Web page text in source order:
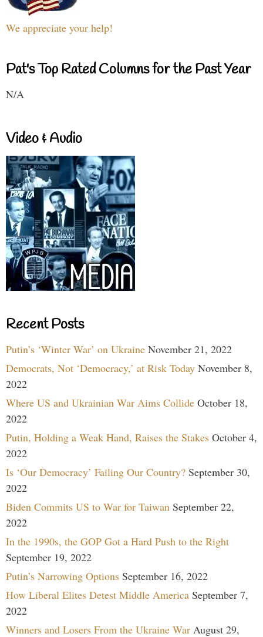
We appreciate your help!
Pat's Top Rated Columns for the Past Year
N/A
Video & Audio
Recent Posts
Putin’s ‘Winter War’ on Ukraine November 21, 2022
Democrats, Not ‘Democracy,’ at Risk Today November 8,
2022
Where US and Ukrainian War Aims Collide October 18,
2022
Putin, Holding a Weak Hand, Raises the Stakes October 4,
2022
Is ‘Our Democracy’ Failing Our Country? September 30,
2022
Biden Commits US to War for Taiwan September 22,
2022
In the 1990s, the GOP Got a Hard Push to the Right
September 19, 2022
Putin’s Narrowing Options September 16, 2022
How Liberal Elites Detest Middle America September 7,
2022
Winners and Losers From the Ukraine War August 29,